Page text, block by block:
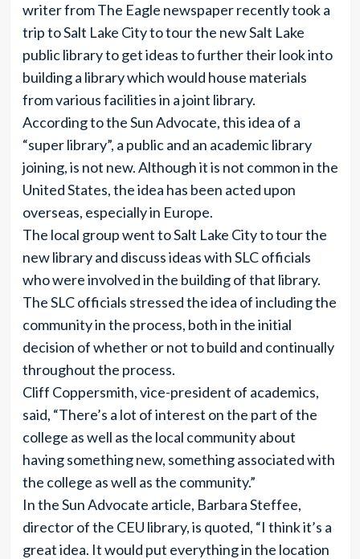
writer from The Eagle newspaper recently took a
trip to Salt Lake City to tour the new Salt Lake
public library to get ideas to further their look into
building a library which would house materials
from various facilities in a joint library.
According to the Sun Advocate, this idea of a
“super library”, a public and an academic library
joining, is not new. Although it is not common in the
United States, the idea has been acted upon
overseas, especially in Europe.
The local group went to Salt Lake City to tour the
new library and discuss ideas with SLC officials
who were involved in the building of that library.
The SLC officials stressed the idea of including the
community in the process, both in the initial
decision of whether or not to build and continually
throughout the process.
Cliff Coppersmith, vice-president of academics,
said, “There’s a lot of interest on the part of the
college as well as the local community about
having something new, something associated with
the college as well as the community.”
In the Sun Advocate article, Barbara Steffee,
director of the CEU library, is quoted, “I think it’s a
great idea. It would put everything in the location